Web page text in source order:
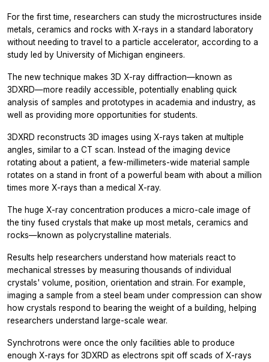
For the first time, researchers can study the microstructures inside
metals, ceramics and rocks with X-rays in a standard laboratory
without needing to travel to a particle accelerator, according to a
study led by University of Michigan engineers.
The new technique makes 3D X-ray diffraction—known as
3DXRD—more readily accessible, potentially enabling quick
analysis of samples and prototypes in academia and industry, as
well as providing more opportunities for students.
3DXRD reconstructs 3D images using X-rays taken at multiple
angles, similar to a CT scan. Instead of the imaging device
rotating about a patient, a few-millimeters-wide material sample
rotates on a stand in front of a powerful beam with about a million
times more X-rays than a medical X-ray.
The huge X-ray concentration produces a micro-cale image of
the tiny fused crystals that make up most metals, ceramics and
rocks—known as polycrystalline materials.
Results help researchers understand how materials react to
mechanical stresses by measuring thousands of individual
crystals' volume, position, orientation and strain. For example,
imaging a sample from a steel beam under compression can show
how crystals respond to bearing the weight of a building, helping
researchers understand large-scale wear.
Synchrotrons were once the only facilities able to produce
enough X-rays for 3DXRD as electrons spit off scads of X-rays